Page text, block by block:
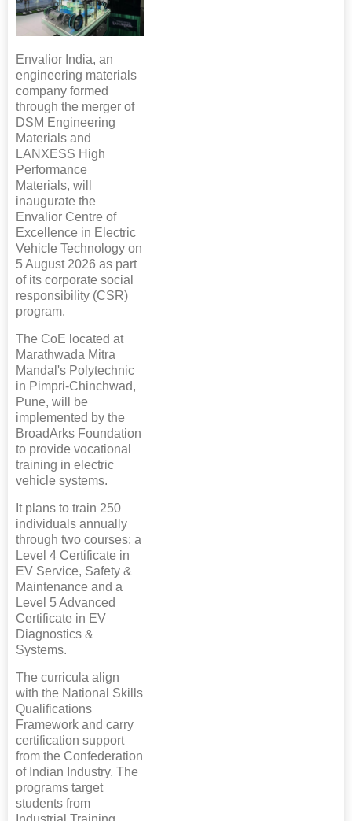
Envalior India, an
engineering materials
company formed
through the merger of
DSM Engineering
Materials and
LANXESS High
Performance
Materials, will
inaugurate the
Envalior Centre of
Excellence in Electric
Vehicle Technology on
5 August 2026 as part
of its corporate social
responsibility (CSR)
program.
The CoE located at
Marathwada Mitra
Mandal's Polytechnic
in Pimpri-Chinchwad,
Pune, will be
implemented by the
BroadArks Foundation
to provide vocational
training in electric
vehicle systems.
It plans to train 250
individuals annually
through two courses: a
Level 4 Certificate in
EV Service, Safety &
Maintenance and a
Level 5 Advanced
Certificate in EV
Diagnostics &
Systems.
The curricula align
with the National Skills
Qualifications
Framework and carry
certification support
from the Confederation
of Indian Industry. The
programs target
students from